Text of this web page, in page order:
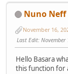
Nuno Neff
November 16,
Last Edit: November
Hello Basara
this function for